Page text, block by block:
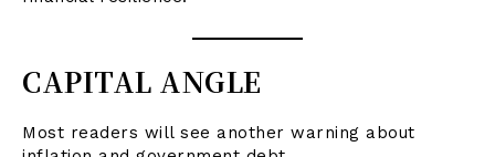
CAPITAL ANGLE
Most readers will see another warning about